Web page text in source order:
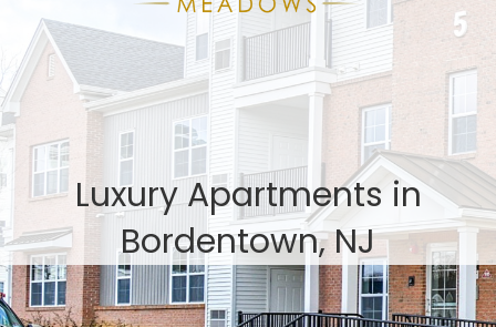
Luxury Apartments in
Bordentown, NJ